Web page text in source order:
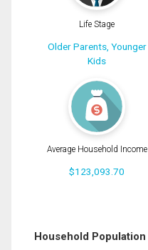
Life Stage
Older Parents, Younger
Kids
Average Household Income
$123,093.70
Household Population